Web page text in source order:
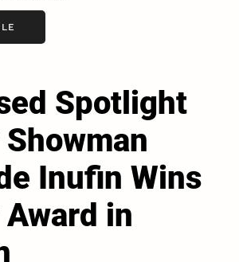
Spotlight
Inufin Wins
in